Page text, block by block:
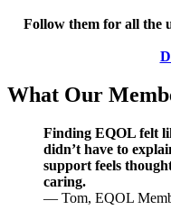
Follow them for all the
What Our
Finding EQOL felt
didn’t have to
support feels
caring.
— Tom, EQOL